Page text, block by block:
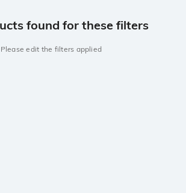
found for these filters
Please edit the filters applied